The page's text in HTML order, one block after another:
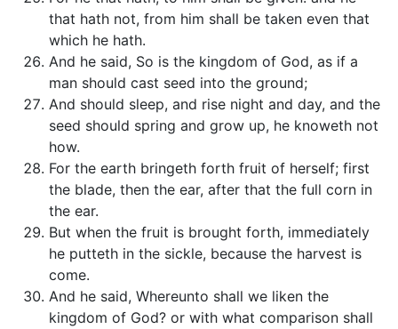
that hath not, from him shall be taken even that
which he hath.
And he said, So is the kingdom of God, as if a
man should cast seed into the ground;
And should sleep, and rise night and day, and the
seed should spring and grow up, he knoweth not
how.
For the earth bringeth forth fruit of herself; first
the blade, then the ear, after that the full corn in
the ear.
But when the fruit is brought forth, immediately
he putteth in the sickle, because the harvest is
come.
And he said, Whereunto shall we liken the
kingdom of God? or with what comparison shall